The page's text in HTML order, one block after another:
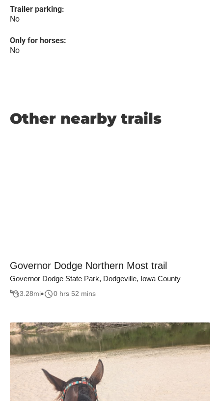
Trailer parking:
No
Only for horses:
No
Other nearby trails
Governor Dodge Northern Most trail
Governor Dodge State Park, Dodgeville, Iowa County
3.28mi 0 hrs 52 mins